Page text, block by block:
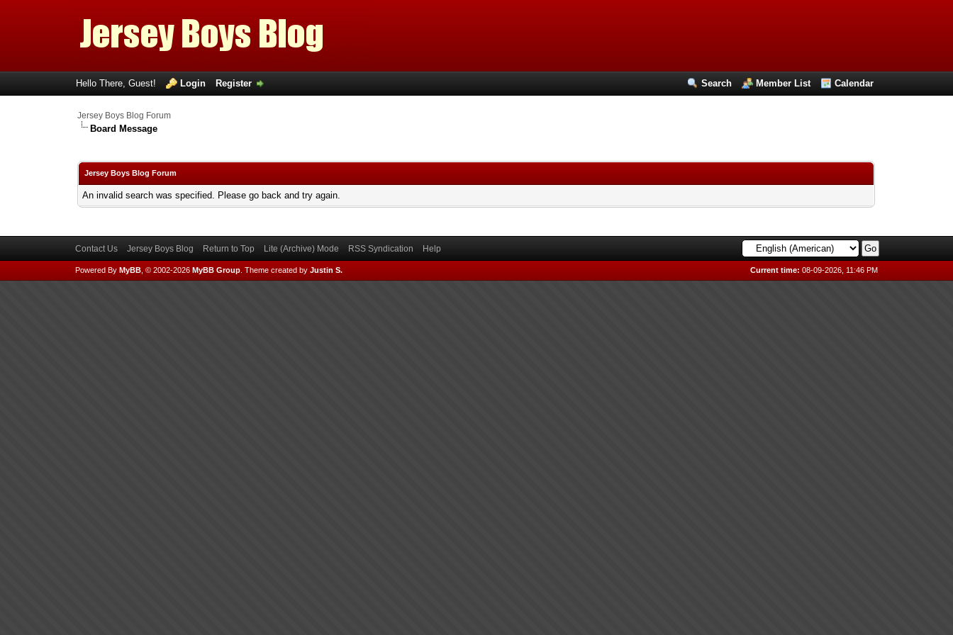
Search Member List Calendar
Hello There, Guest! Login Register
Jersey Boys Blog Forum
Board Message
Jersey Boys Blog Forum
An invalid search was specified. Please go back and try again.
Contact Us Jersey Boys Blog Return to Top Lite (Archive) Mode RSS Syndication Help
Current time: 08-09-2026, 11:46 PM
Powered By MyBB, © 2002-2026 MyBB Group. Theme created by Justin S.